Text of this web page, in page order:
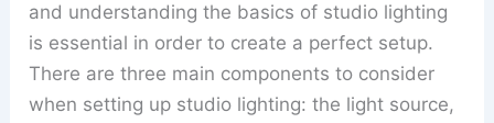
and understanding the basics of studio lighting
is essential in order to create a perfect setup.
There are three main components to consider
when setting up studio lighting: the light source,